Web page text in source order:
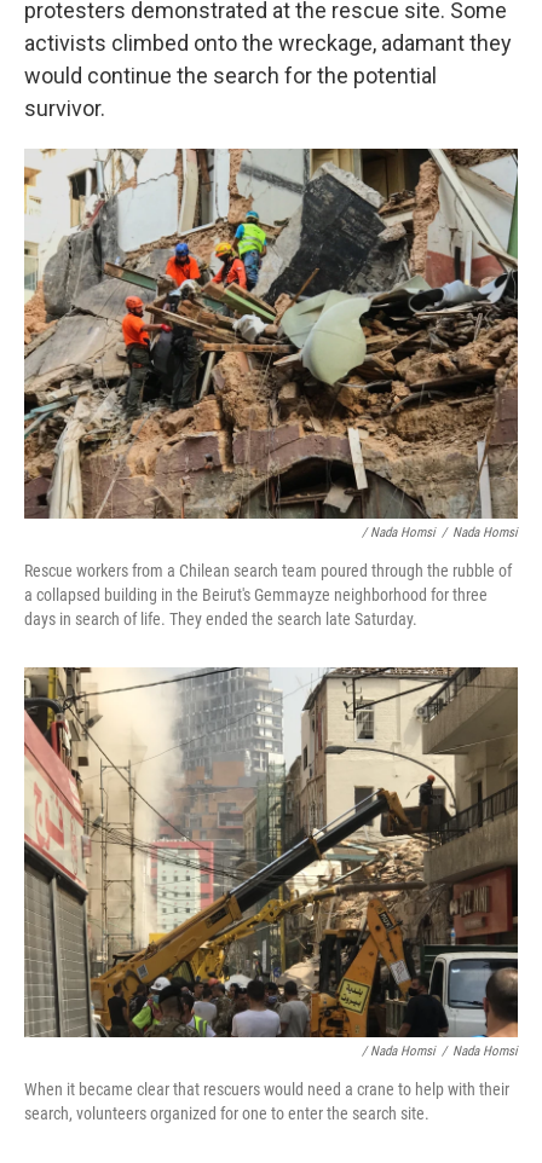
protesters demonstrated at the rescue site. Some
activists climbed onto the wreckage, adamant they
would continue the search for the potential
survivor.
/ Nada Homsi / Nada Homsi
Rescue workers from a Chilean search team poured through the rubble of
a collapsed building in the Beirut's Gemmayze neighborhood for three
days in search of life. They ended the search late Saturday.
/ Nada Homsi / Nada Homsi
When it became clear that rescuers would need a crane to help with their
search, volunteers organized for one to enter the search site.